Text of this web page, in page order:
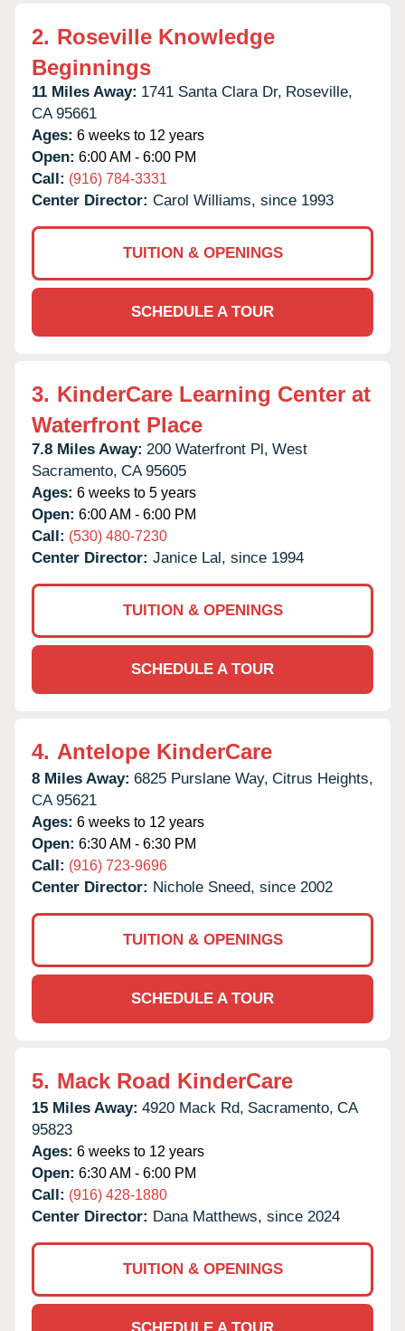
2. Roseville Knowledge
Beginnings
11 Miles Away: 1741 Santa Clara Dr, Roseville,
CA 95661
Ages: 6 weeks to 12 years
Open: 6:00 AM - 6:00 PM
Call: (916) 784-3331
Center Director: Carol Williams, since 1993
TUITION & OPENINGS
SCHEDULE A TOUR
3. KinderCare Learning Center at
Waterfront Place
7.8 Miles Away: 200 Waterfront Pl, West
Sacramento, CA 95605
Ages: 6 weeks to 5 years
Open: 6:00 AM - 6:00 PM
Call: (530) 480-7230
Center Director: Janice Lal, since 1994
TUITION & OPENINGS
SCHEDULE A TOUR
4. Antelope KinderCare
8 Miles Away: 6825 Purslane Way, Citrus Heights,
CA 95621
Ages: 6 weeks to 12 years
Open: 6:30 AM - 6:30 PM
Call: (916) 723-9696
Center Director: Nichole Sneed, since 2002
TUITION & OPENINGS
SCHEDULE A TOUR
5. Mack Road KinderCare
15 Miles Away: 4920 Mack Rd, Sacramento, CA
95823
Ages: 6 weeks to 12 years
Open: 6:30 AM - 6:00 PM
Call: (916) 428-1880
Center Director: Dana Matthews, since 2024
TUITION & OPENINGS